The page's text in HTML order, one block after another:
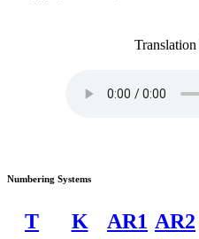
Translation
Numbering Systems
T K AR1 AR2